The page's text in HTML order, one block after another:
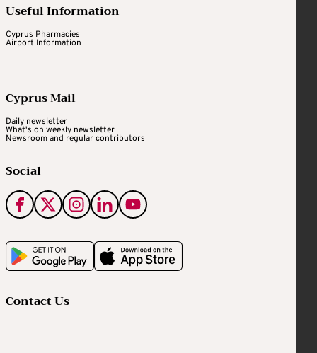
Useful Information
Cyprus Pharmacies
Airport Information
Cyprus Mail
Daily newsletter
What's on weekly newsletter
Newsroom and regular contributors
Social
Contact Us